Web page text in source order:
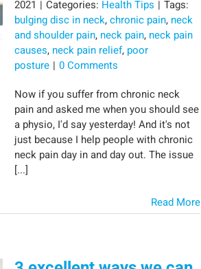
2021 | Categories: Health Tips | Tags:
bulging disc in neck,chronic pain, neck
and shoulder pain, neck pain, neck pain
causes, neck pain relief, poor
posture | 0 Comments
Now if you suffer from chronic neck
pain and asked me when you should see
a physio, I'd say yesterday! And it's not
just because I help people with chronic
neck pain day in and day out. The issue
[...]
Read More